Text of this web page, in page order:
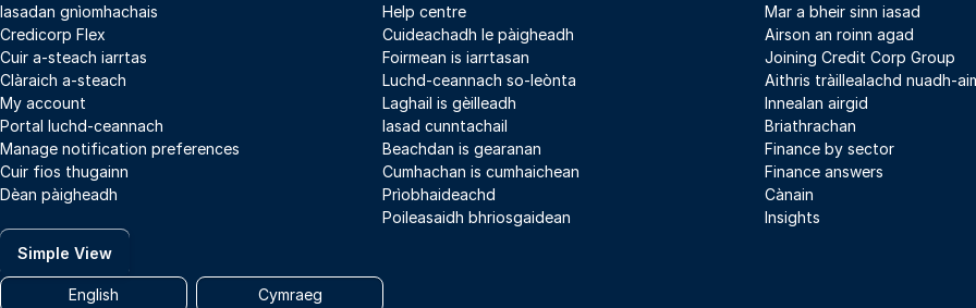
Iasadan gnìomhachais
Credicorp Flex
Cuir a-steach iarrtas
Clàraich a-steach
My account
Portal luchd-ceannach
Manage notification preferences
Cuir fios thugainn
Dèan pàigheadh
Help centre
Cuideachadh le pàigheadh
Foirmean is iarrtasan
Luchd-ceannach so-leònta
Laghail is gèilleadh
Iasad cunntachail
Beachdan is gearanan
Cumhachan is cumhaichean
Prìobhaideachd
Poileasaidh bhriosgaidean
Mar a bheir sinn iasad
Airson an roinn agad
Joining Credit Corp Group
Aithris tràillealachd nuadh-
Innealan airgid
Briathrachan
Finance by sector
Finance answers
Cànain
Insights
Simple View
English Cymraeg